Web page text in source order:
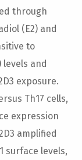
through
(E2) and
to
levels and
exposure.
Th17 cells,
expression
amplified
surface levels,